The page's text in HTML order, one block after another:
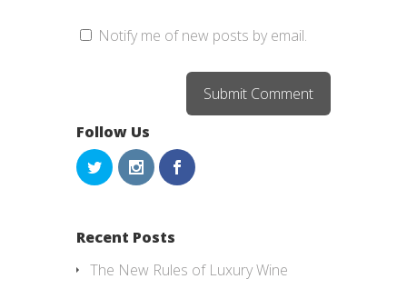
Notify me of new posts by email.
Follow Us
Recent Posts
The New Rules of Luxury Wine